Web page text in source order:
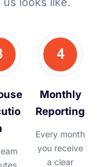
4
Monthly
Reporting
Every month
you receive
a clear